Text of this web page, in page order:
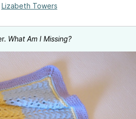
Lizabeth Towers
What Am I Missing?